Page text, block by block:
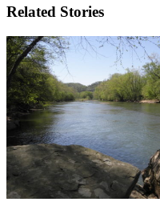
Related Stories